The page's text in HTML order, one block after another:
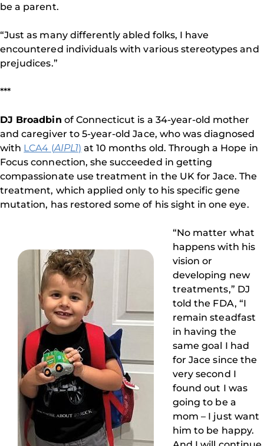
be a parent.
“Just as many differently abled folks, I have
encountered individuals with various stereotypes and
prejudices.”
***
DJ Broadbin of Connecticut is a 34-year-old mother
and caregiver to 5-year-old Jace, who was diagnosed
with LCA4 (AIPL1) at 10 months old. Through a Hope in
Focus connection, she succeeded in getting
compassionate use treatment in the UK for Jace. The
treatment, which applied only to his specific gene
mutation, has restored some of his sight in one eye.
“No matter what
happens with his
vision or
developing new
treatments,” DJ
told the FDA, “I
remain steadfast
in having the
same goal I had
for Jace since the
very second I
found out I was
going to be a
mom – I just want
him to be happy.